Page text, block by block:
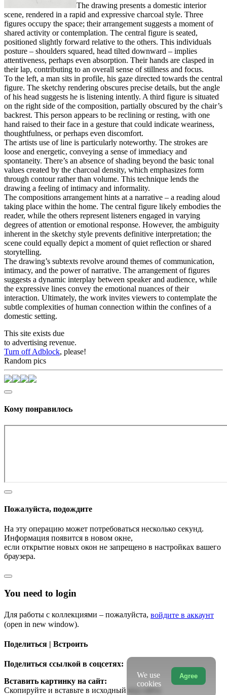
The drawing presents a domestic interior
scene, rendered in a rapid and expressive charcoal style. Three
figures occupy the space; their arrangement suggests a moment of
shared activity or contemplation. The central figure is seated,
positioned slightly forward relative to the others. This individuals
posture – shoulders squared, head tilted downward – implies
attentiveness, perhaps even absorption. Their hands are clasped in
their lap, contributing to an overall sense of stillness and focus.
To the left, a man sits in profile, his gaze directed towards the central
figure. The sketchy rendering obscures precise details, but the angle
of his head suggests he is listening intently. A third figure is situated
on the right side of the composition, partially obscured by the chair’s
backrest. This person appears to be reclining or resting, with one
hand raised to their face in a gesture that could indicate weariness,
thoughtfulness, or perhaps even discomfort.
The artists use of line is particularly noteworthy. The strokes are
loose and energetic, conveying a sense of immediacy and
spontaneity. There’s an absence of shading beyond the basic tonal
values created by the charcoal density, which emphasizes form
through contour rather than volume. This technique lends the
drawing a feeling of intimacy and informality.
The compositions arrangement hints at a narrative – a reading aloud
taking place within the home. The central figure likely embodies the
reader, while the others represent listeners engaged in varying
degrees of attention or emotional response. However, the ambiguity
inherent in the sketchy style prevents definitive interpretation; the
scene could equally depict a moment of quiet reflection or shared
storytelling.
The drawing’s subtexts revolve around themes of communication,
intimacy, and the power of narrative. The arrangement of figures
suggests a dynamic interplay between speaker and audience, while
the expressive lines convey the emotional nuances of their
interaction. Ultimately, the work invites viewers to contemplate the
subtle complexities of human connection within the confines of a
domestic setting.
This site exists due
to advertising revenue.
Turn off Adblock, please!
Random pics
Кому понравилось
Пожалуйста, подождите
На эту операцию может потребоваться несколько секунд.
Информация появится в новом окне,
если открытие новых окон не запрещено в настройках вашего
браузера.
You need to login
Для работы с коллекциями – пожалуйста, войдите в аккаунт
(open in new window).
Поделиться | Встроить
Поделиться ссылкой в соцсетях:
Вставить картинку на сайт:
Скопируйте и вставьте в исходный код сайта
Agree
We use
cookies